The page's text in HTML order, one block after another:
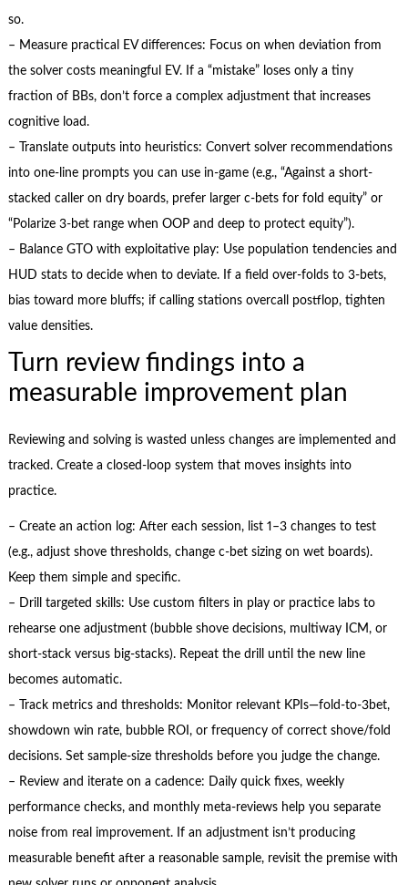
so.
– Measure practical EV differences: Focus on when deviation from
the solver costs meaningful EV. If a “mistake” loses only a tiny
fraction of BBs, don’t force a complex adjustment that increases
cognitive load.
– Translate outputs into heuristics: Convert solver recommendations
into one-line prompts you can use in-game (e.g., “Against a short-
stacked caller on dry boards, prefer larger c-bets for fold equity” or
“Polarize 3-bet range when OOP and deep to protect equity”).
– Balance GTO with exploitative play: Use population tendencies and
HUD stats to decide when to deviate. If a field over-folds to 3-bets,
bias toward more bluffs; if calling stations overcall postflop, tighten
value densities.
Turn review findings into a
measurable improvement plan
Reviewing and solving is wasted unless changes are implemented and
tracked. Create a closed-loop system that moves insights into
practice.
– Create an action log: After each session, list 1–3 changes to test
(e.g., adjust shove thresholds, change c-bet sizing on wet boards).
Keep them simple and specific.
– Drill targeted skills: Use custom filters in play or practice labs to
rehearse one adjustment (bubble shove decisions, multiway ICM, or
short-stack versus big-stacks). Repeat the drill until the new line
becomes automatic.
– Track metrics and thresholds: Monitor relevant KPIs—fold-to-3bet,
showdown win rate, bubble ROI, or frequency of correct shove/fold
decisions. Set sample-size thresholds before you judge the change.
– Review and iterate on a cadence: Daily quick fixes, weekly
performance checks, and monthly meta-reviews help you separate
noise from real improvement. If an adjustment isn’t producing
measurable benefit after a reasonable sample, revisit the premise with